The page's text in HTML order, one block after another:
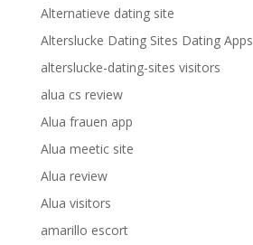
Alternatieve dating site
Alterslucke Dating Sites Dating Apps
alterslucke-dating-sites visitors
alua cs review
Alua frauen app
Alua meetic site
Alua review
Alua visitors
amarillo escort